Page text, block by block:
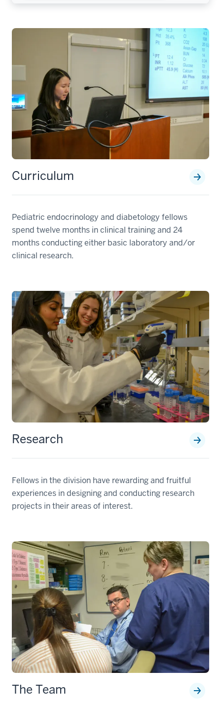
Curriculum
Pediatric endocrinology and diabetology fellows
spend twelve months in clinical training and 24
months conducting either basic laboratory and/or
clinical research.
Research
Fellows in the division have rewarding and fruitful
experiences in designing and conducting research
projects in their areas of interest.
The Team